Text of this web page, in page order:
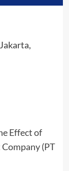
Effect of
(PT